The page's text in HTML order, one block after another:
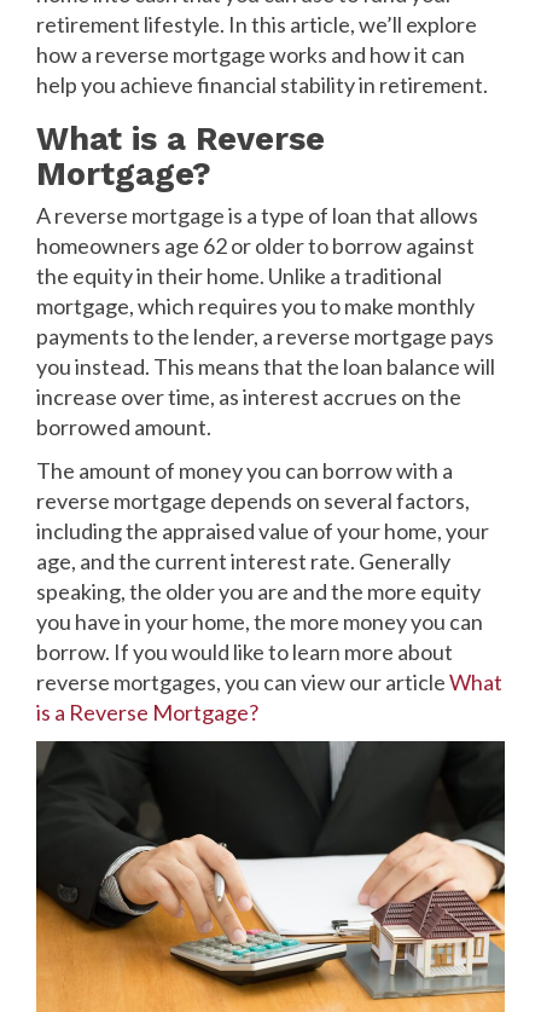
retirement lifestyle. In this article, we’ll explore
how a reverse mortgage works and how it can
help you achieve financial stability in retirement.
What is a Reverse
Mortgage?
A reverse mortgage is a type of loan that allows
homeowners age 62 or older to borrow against
the equity in their home. Unlike a traditional
mortgage, which requires you to make monthly
payments to the lender, a reverse mortgage pays
you instead. This means that the loan balance will
increase over time, as interest accrues on the
borrowed amount.
The amount of money you can borrow with a
reverse mortgage depends on several factors,
including the appraised value of your home, your
age, and the current interest rate. Generally
speaking, the older you are and the more equity
you have in your home, the more money you can
borrow. If you would like to learn more about
reverse mortgages, you can view our articleWhat
is a Reverse Mortgage?